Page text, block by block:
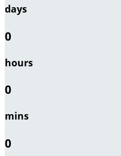
days
0
hours
0
mins
0